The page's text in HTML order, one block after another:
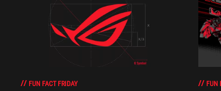
FUN FACT FRIDAY FUN